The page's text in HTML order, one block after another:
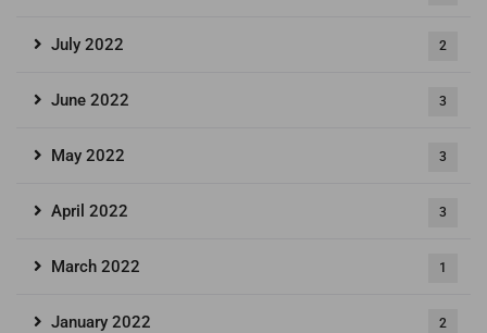
July 2022 2
June 2022 3
May 2022 3
April 2022 3
March 2022 1
January 2022 2